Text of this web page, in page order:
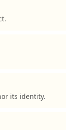
its identity.